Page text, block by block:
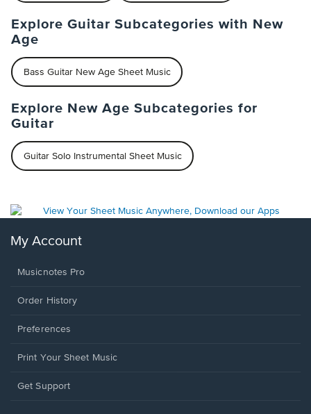
Explore Guitar Subcategories with New
Age
Bass Guitar New Age Sheet Music
Explore New Age Subcategories for
Guitar
Guitar Solo Instrumental Sheet Music
My Account
Musicnotes Pro
Order History
Preferences
Print Your Sheet Music
Opens
Get Support